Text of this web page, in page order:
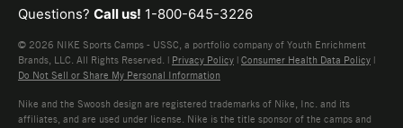
Questions? Call us! 1-800-645-3226
© 2026 NIKE Sports Camps - USSC, a portfolio company of Youth Enrichment
Brands, LLC. All Rights Reserved. | Privacy Policy | Consumer Health Data Policy |
Do Not Sell or Share My Personal Information
Nike and the Swoosh design are registered trademarks of Nike, Inc. and its
affiliates, and are used under license. Nike is the title sponsor of the camps and